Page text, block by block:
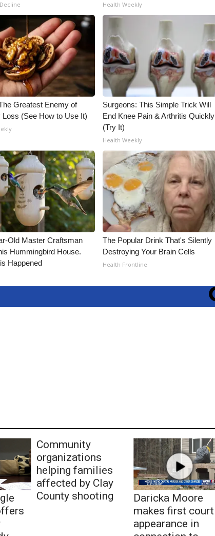
Health Weekly
Greatest Enemy of
Loss (See How to Use It)
Surgeons: This Simple Trick Will
End Knee Pain & Arthritis Quickly
(Try It)
Health Weekly
Old Master Craftsman
Hummingbird House.
Happened
The Popular Drink That's Silently
Destroying Your Brain Cells
Health Frontline
Community
organizations
helping families
affected by Clay
County shooting
Daricka Moore
makes first court
appearance in